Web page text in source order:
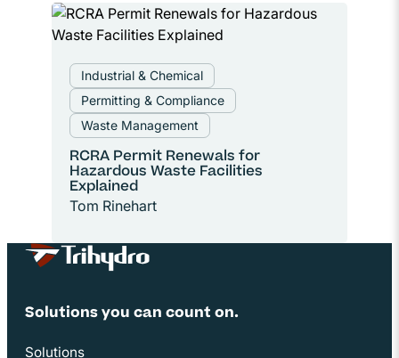
Industrial & Chemical
Permitting & Compliance
Waste Management
RCRA Permit Renewals for
Hazardous Waste Facilities
Explained
Tom Rinehart
Solutions you can count on.
Solutions